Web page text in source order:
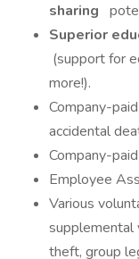
sharing
Superior
(support for
more!).
Company-
accidental
Company-
Employee
Various
supplemental
theft, group